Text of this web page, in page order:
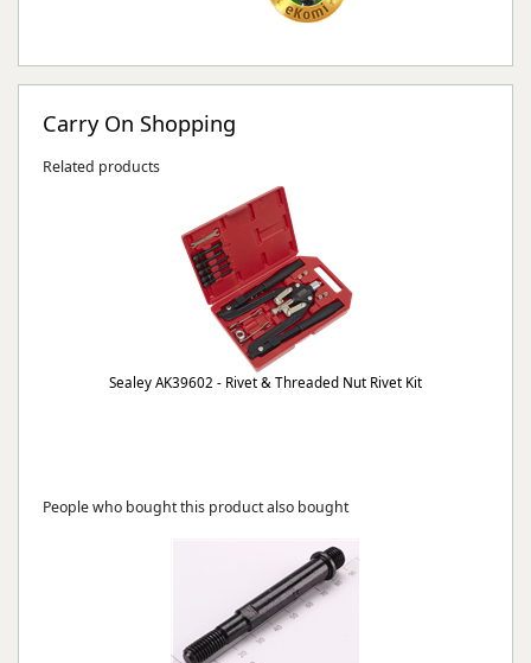
Carry On Shopping
Related products
Sealey AK39602 - Rivet & Threaded Nut Rivet Kit
People who bought this product also bought